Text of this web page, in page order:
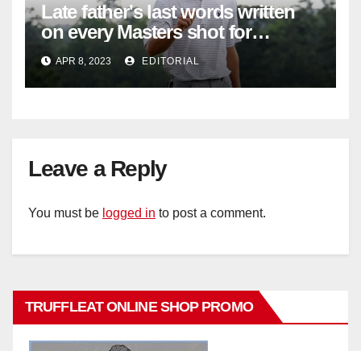
Late father's last words written
on every Masters shot for
Bennett
APR 8, 2023 EDITORIAL
Leave a Reply
You must be logged in to post a comment.
TRUFFLEAT ONLINE SHOP PROMO